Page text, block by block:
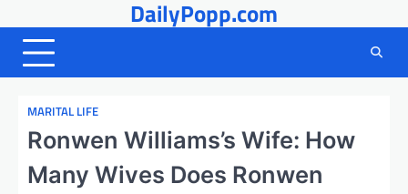
to
content
DailyPopp.com
MARITAL LIFE
Ronwen Williams’s Wife: How
Many Wives Does Ronwen